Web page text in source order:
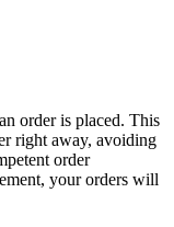
order is placed. This
right away, avoiding
order
your orders will